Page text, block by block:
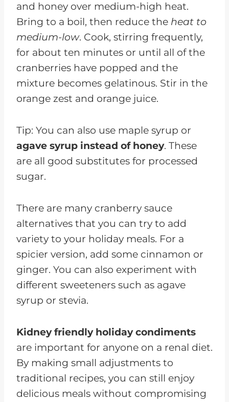
and honey over medium-high heat.
Bring to a boil, then reduce the heat to
medium-low. Cook, stirring frequently,
for about ten minutes or until all of the
cranberries have popped and the
mixture becomes gelatinous. Stir in the
orange zest and orange juice.
Tip: You can also use maple syrup or
agave syrup instead of honey. These
are all good substitutes for processed
sugar.
There are many cranberry sauce
alternatives that you can try to add
variety to your holiday meals. For a
spicier version, add some cinnamon or
ginger. You can also experiment with
different sweeteners such as agave
syrup or stevia.
Kidney friendly holiday condiments
are important for anyone on a renal diet.
By making small adjustments to
traditional recipes, you can still enjoy
delicious meals without compromising